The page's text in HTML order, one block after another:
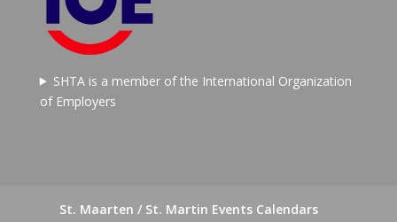
SHTA is a member of the International Organization
of Employers
St. Maarten / St. Martin Events Calendars